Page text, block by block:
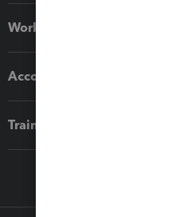
Workflow add-ons
Accounting solutions
Training & support